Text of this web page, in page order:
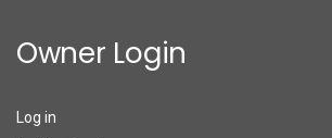
Owner Login
Log in